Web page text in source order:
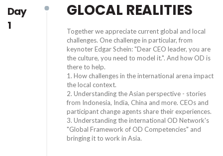
Day
1
GLOCAL REALITIES
Together we appreciate current global and local
challenges. One challenge in particular, from
keynoter Edgar Schein: "Dear CEO leader, you are
the culture, you need to model it.". And how OD is
there to help.
1. How challenges in the international arena impact
the local context.
2. Understanding the Asian perspective - stories
from Indonesia, India, China and more. CEOs and
participant change agents share their experiences.
3. Understanding the international OD Network's
"Global Framework of OD Competencies" and
bringing it to work in Asia.